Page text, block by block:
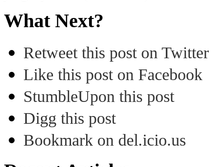
What Next?
Retweet this post on Twitter
Like this post on Facebook
StumbleUpon this post
Digg this post
Bookmark on del.icio.us